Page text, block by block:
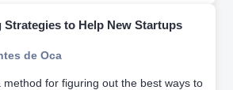
Strategies to Help New Startups
de Oca
method for figuring out the best ways to